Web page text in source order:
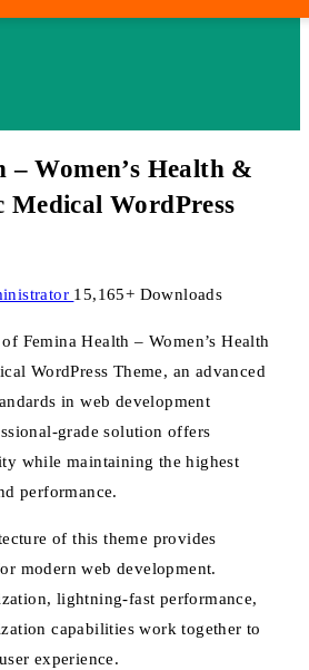
– Women’s Health &
WordPress
15,165+ Downloads
Femina Health – Women’s Health
WordPress Theme, an advanced
in web development
grade solution offers
while maintaining the highest
performance.
of this theme provides
modern web development.
lightning-fast performance,
capabilities work together to
experience.